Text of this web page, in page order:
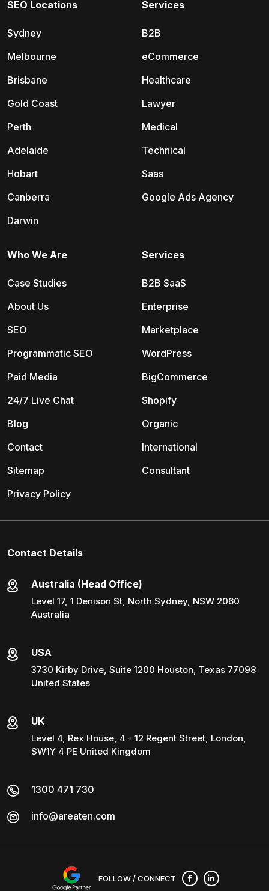
SEO Locations
Sydney
Melbourne
Brisbane
Gold Coast
Perth
Adelaide
Hobart
Canberra
Darwin
Services
B2B
eCommerce
Healthcare
Lawyer
Medical
Technical
Saas
Google Ads Agency
Services
B2B SaaS
Enterprise
Marketplace
WordPress
BigCommerce
Shopify
Organic
International
Consultant
Who We Are
Case Studies
About Us
SEO
Programmatic SEO
Paid Media
24/7 Live Chat
Blog
Contact
Sitemap
Privacy Policy
Contact Details
Australia (Head Office)
Level 17, 1 Denison St, North Sydney, NSW 2060
Australia
USA
3730 Kirby Drive, Suite 1200 Houston, Texas 77098
United States
UK
Level 4, Rex House, 4 - 12 Regent Street, London,
SW1Y 4 PE United Kingdom
1300 471 730
info@areaten.com
FOLLOW / CONNECT